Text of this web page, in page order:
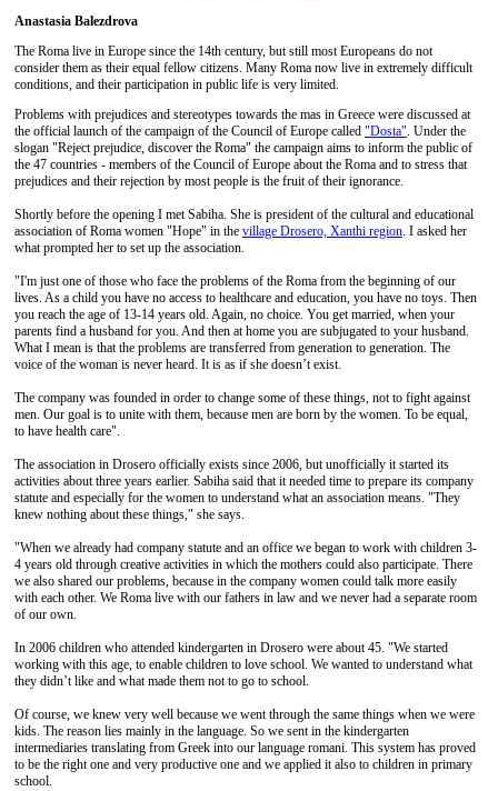
Anastasia Balezdrova
The Roma live in Europe since the 14th century, but still most Europeans do not
consider them as their equal fellow citizens. Many Roma now live in extremely difficult
conditions, and their participation in public life is very limited.
Problems with prejudices and stereotypes towards the mas in Greece were discussed at
the official launch of the campaign of the Council of Europe called "Dosta". Under the
slogan "Reject prejudice, discover the Roma" the campaign aims to inform the public of
the 47 countries - members of the Council of Europe about the Roma and to stress that
prejudices and their rejection by most people is the fruit of their ignorance.
Shortly before the opening I met Sabiha. She is president of the cultural and educational
association of Roma women "Hope" in the village Drosero, Xanthi region. I asked her
what prompted her to set up the association.
"I'm just one of those who face the problems of the Roma from the beginning of our
lives. As a child you have no access to healthcare and education, you have no toys. Then
you reach the age of 13-14 years old. Again, no choice. You get married, when your
parents find a husband for you. And then at home you are subjugated to your husband.
What I mean is that the problems are transferred from generation to generation. The
voice of the woman is never heard. It is as if she doesn’t exist.
The company was founded in order to change some of these things, not to fight against
men. Our goal is to unite with them, because men are born by the women. To be equal,
to have health care".
The association in Drosero officially exists since 2006, but unofficially it started its
activities about three years earlier. Sabiha said that it needed time to prepare its company
statute and especially for the women to understand what an association means. "They
knew nothing about these things," she says.
"When we already had company statute and an office we began to work with children 3-
4 years old through creative activities in which the mothers could also participate. There
we also shared our problems, because in the company women could talk more easily
with each other. We Roma live with our fathers in law and we never had a separate room
of our own.
In 2006 children who attended kindergarten in Drosero were about 45. "We started
working with this age, to enable children to love school. We wanted to understand what
they didn’t like and what made them not to go to school.
Of course, we knew very well because we went through the same things when we were
kids. The reason lies mainly in the language. So we sent in the kindergarten
intermediaries translating from Greek into our language romani. This system has proved
to be the right one and very productive one and we applied it also to children in primary
school.